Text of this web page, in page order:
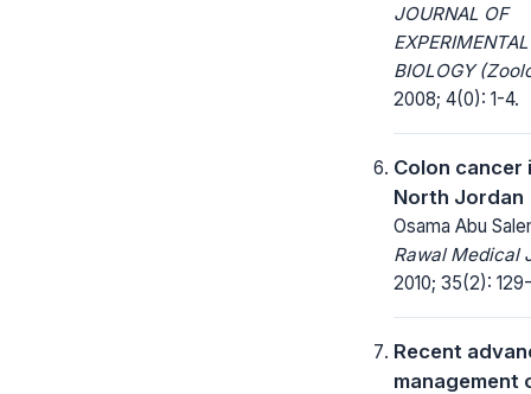
JOURNAL OF
EXPERIMENTAL
BIOLOGY
2008; 4(0): 1-4.
Colon cancer
North Jordan
Osama Abu
Rawal Medical
2010; 35(2):
Recent
management